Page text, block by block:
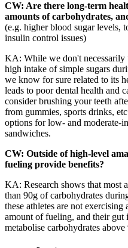
CW: Are there long-term
amounts of carbohydrates,
(e.g. higher blood sugar levels,
insulin control issues)
KA: While we don't necessarily
high intake of simple sugars
we know for sure related to its
leads to poor dental health and
consider brushing your teeth
from gummies, sports drinks,
options for low- and moderate-
sandwiches.
CW: Outside of high-level
fueling provide benefits?
KA: Research shows that most
than 90g of carbohydrates
these athletes are not
amount of fueling, and their gut
metabolise carbohydrates above